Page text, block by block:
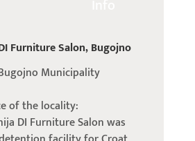
Furniture Salon, Bugojno
Municipality
of the locality:
DI Furniture Salon was